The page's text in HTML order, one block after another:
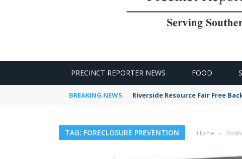
PRECINCT REPORTER NEWS FOOD
BREAKING NEWS Riverside Resource Fair Free
TAG: FORECLOSURE PREVENTION Home ›